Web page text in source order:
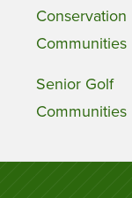
Conservation
Communities
Senior Golf
Communities